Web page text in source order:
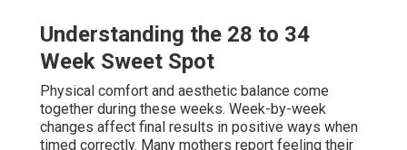
Understanding the 28 to 34
Week Sweet Spot
Physical comfort and aesthetic balance come
together during these weeks. Week-by-week
changes affect final results in positive ways when
timed correctly. Many mothers report feeling their